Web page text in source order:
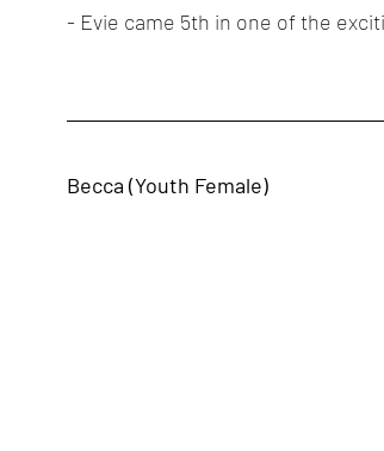
- Evie came 5th in one of the
Becca (Youth Female)